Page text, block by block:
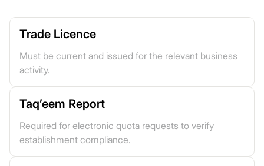
Trade Licence
Must be current and issued for the relevant business
activity.
Taq’eem Report
Required for electronic quota requests to verify
establishment compliance.